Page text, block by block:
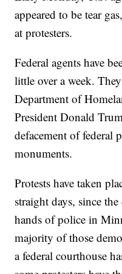
appeared to be tear
at protesters.
Federal agents have
little over a week.
Department of
President Donald
defacement of federal
monuments.
Protests have taken
straight days, since
hands of police in
majority of those
a federal courthouse